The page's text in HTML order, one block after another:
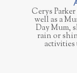
Cerys
well as a
Day Mum,
rain or